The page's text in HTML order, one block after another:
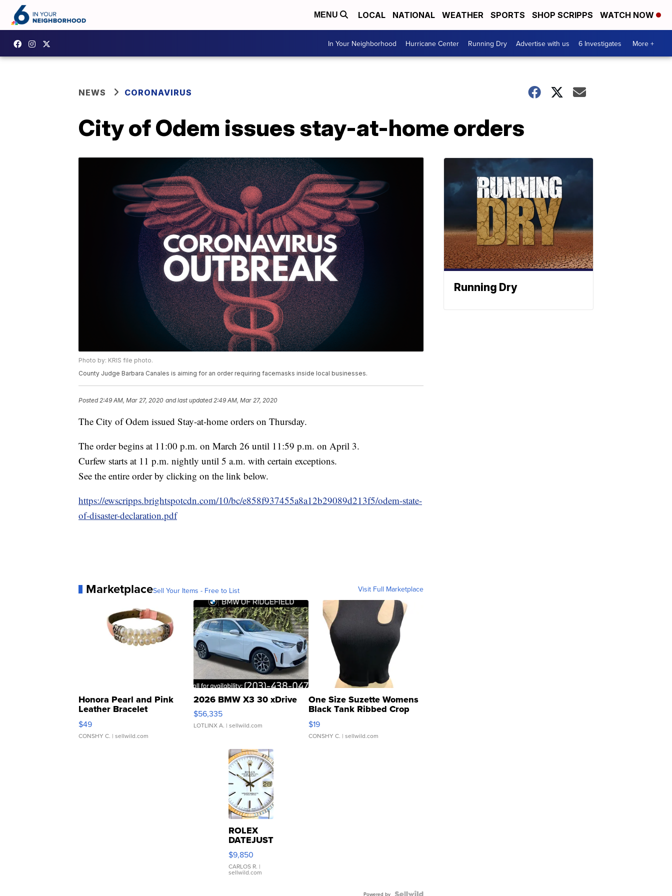
MENU LOCAL NATIONAL WEATHER SPORTS SHOP SCRIPPS WATCH NOW
In Your Neighborhood Hurricane Center Running Dry Advertise with us 6 Investigates More +
NEWS CORONAVIRUS
City of Odem issues stay-at-home orders
Photo by: KRIS file photo.
County Judge Barbara Canales is aiming for an order requiring facemasks inside local businesses.
Posted2:49 AM, Mar 27, 2020 and last updated 2:49 AM, Mar 27, 2020
The City of Odem issued Stay-at-home orders on Thursday.
The order begins at 11:00 p.m. on March 26 until 11:59 p.m. on April 3.
Curfew starts at 11 p.m. nightly until 5 a.m. with certain exceptions.
See the entire order by clicking on the link below.
https://ewscripps.brightspotcdn.com/10/bc/e858f937455a8a12b29089d213f5/odem-state-
of-disaster-declaration.pdf
MarketplaceSell Your Items - Free to List Visit Full Marketplace
Honora Pearl and Pink
Leather Bracelet
Adjustable Buckle Clo...
$49
CONSHY C. | sellwild.com
2026 BMW X3 30 xDrive
$56,335
LOTLINX A. | sellwild.com
One Size Suzette Womens
Black Tank Ribbed Crop
Asymmetrical ...
$19
CONSHY C. | sellwild.com
ROLEX
DATEJUST
16233
WHITE
DIAL
FLUTED
$9,850
CARLOS R. |
sellwild.com
Powered by
Running Dry